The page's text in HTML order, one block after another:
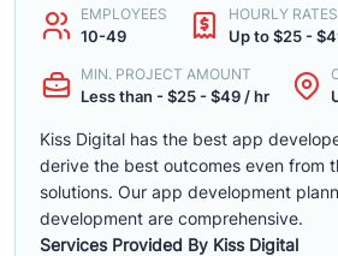
EMPLOYEES
10-49
HOURLY RATES
Up to $25 -
MIN. PROJECT AMOUNT
Less than - $25 - $49 / hr
Kiss Digital has the best app
derive the best outcomes even from
solutions. Our app development
development are comprehensive.
Services Provided By Kiss Digital